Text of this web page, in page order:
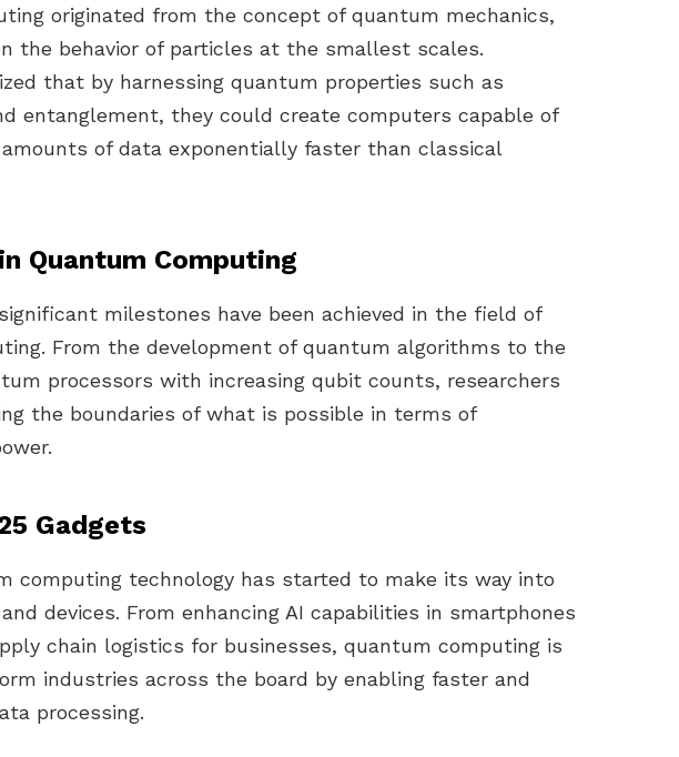
originated from the concept of quantum mechanics,
the behavior of particles at the smallest scales.
that by harnessing quantum properties such as
entanglement, they could create computers capable of
of data exponentially faster than classical
Quantum Computing
milestones have been achieved in the field of
From the development of quantum algorithms to the
processors with increasing qubit counts, researchers
the boundaries of what is possible in terms of
Gadgets
computing technology has started to make its way into
devices. From enhancing AI capabilities in smartphones
chain logistics for businesses, quantum computing is
industries across the board by enabling faster and
processing.